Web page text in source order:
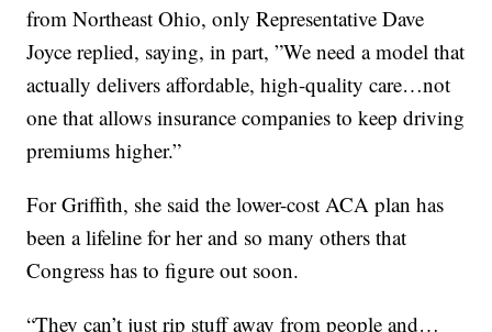
from Northeast Ohio, only Representative Dave
Joyce replied, saying, in part, ”We need a model that
actually delivers affordable, high-quality care…not
one that allows insurance companies to keep driving
premiums higher.”
For Griffith, she said the lower-cost ACA plan has
been a lifeline for her and so many others that
Congress has to figure out soon.
“They can’t just rip stuff away from people and…